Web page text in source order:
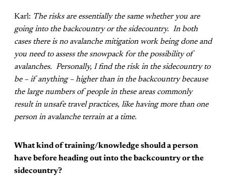
Karl: The risks are essentially the same whether you are
going into the backcountry or the sidecountry. In both
cases there is no avalanche mitigation work being done and
you need to assess the snowpack for the possibility of
avalanches. Personally, I find the risk in the sidecountry to
be – if anything – higher than in the backcountry because
the large numbers of people in these areas commonly
result in unsafe travel practices, like having more than one
person in avalanche terrain at a time.
What kind of training/knowledge should a person
have before heading out into the backcountry or the
sidecountry?